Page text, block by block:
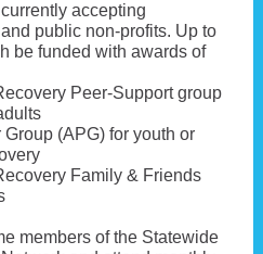
accepting
public non-profits. Up to
be funded with awards of
Peer-Support group
(APG) for youth or
Family & Friends
members of the Statewide